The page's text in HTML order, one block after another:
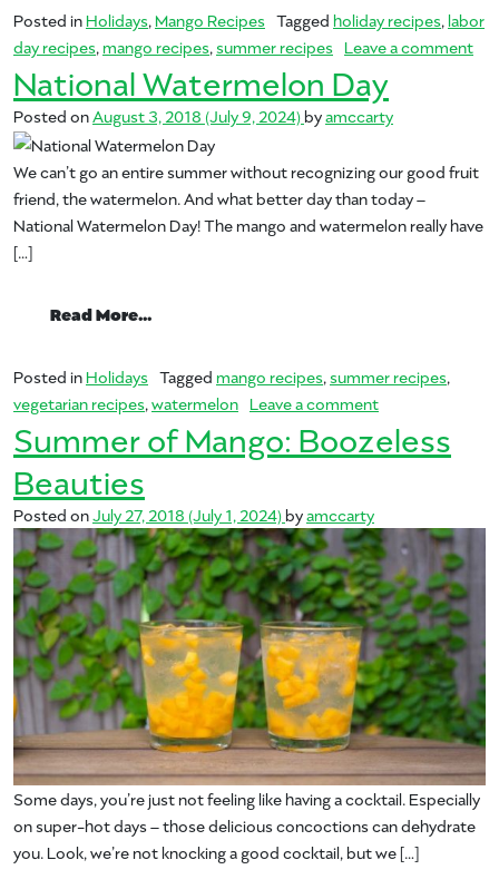
Posted inHolidays Mango Recipes Tagged holiday recipes labor
day recipes mango recipes summer recipes Leave a commenton
National Watermelon Day
Posted on August 3, 2018 (July 9, 2024)byamccarty
We can’t go an entire summer without recognizing our good fruit
friend, the watermelon. And what better day than today –
National Watermelon Day! The mango and watermelon really have
[…]
Read More…
Posted inHolidays Tagged mango recipes, summer recipes,
vegetarian recipes, watermelon Leave a commenton National
Summer of Mango: Boozeless
Beauties
Posted onJuly 27, 2018 (July 1, 2024)byamccarty
Some days, you’re just not feeling like having a cocktail. Especially
on super-hot days – those delicious concoctions can dehydrate
you. Look, we’re not knocking a good cocktail, but we […]